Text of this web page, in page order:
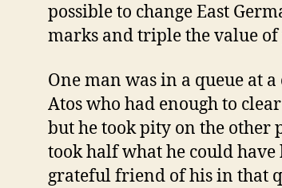
possible to change East
marks and triple the value of
One man was in a queue at
Atos who had enough to
but he took pity on the
took half what he could
grateful friend of his in that